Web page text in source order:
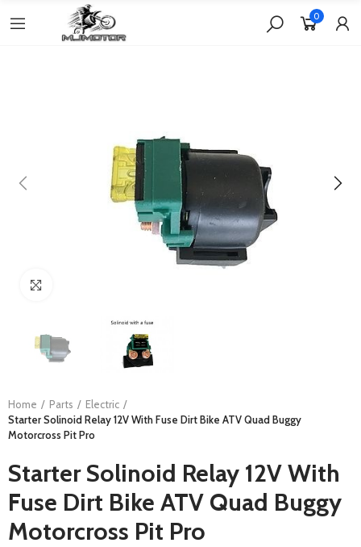
0
Home Parts
Electric
Starter Solinoid Relay 12V With Fuse Dirt Bike ATV Quad Buggy
Motorcross Pit Pro
Starter Solinoid Relay 12V With
Fuse Dirt Bike ATV Quad Buggy
Motorcross Pit Pro